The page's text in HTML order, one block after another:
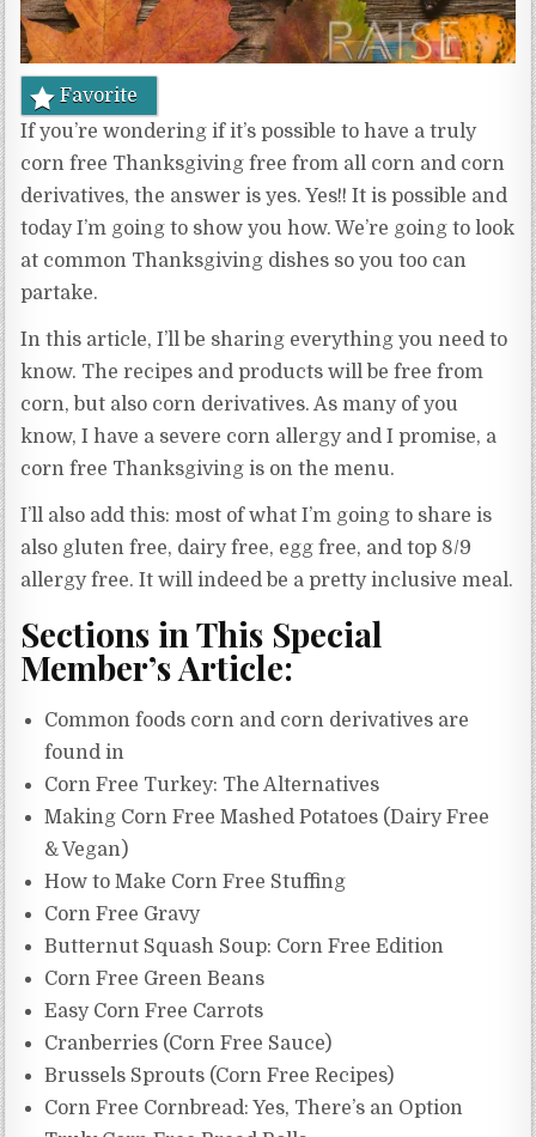
Favorite
If you’re wondering if it’s possible to have a truly
corn free Thanksgiving free from all corn and corn
derivatives, the answer is yes. Yes!! It is possible and
today I’m going to show you how. We’re going to look
at common Thanksgiving dishes so you too can
partake.
In this article, I’ll be sharing everything you need to
know. The recipes and products will be free from
corn, but also corn derivatives. As many of you
know, I have a severe corn allergy and I promise, a
corn free Thanksgiving is on the menu.
I’ll also add this: most of what I’m going to share is
also gluten free, dairy free, egg free, and top 8/9
allergy free. It will indeed be a pretty inclusive meal.
Sections in This Special
Member’s Article:
Common foods corn and corn derivatives are
found in
Corn Free Turkey: The Alternatives
Making Corn Free Mashed Potatoes (Dairy Free
& Vegan)
How to Make Corn Free Stuffing
Corn Free Gravy
Butternut Squash Soup: Corn Free Edition
Corn Free Green Beans
Easy Corn Free Carrots
Cranberries (Corn Free Sauce)
Brussels Sprouts (Corn Free Recipes)
Corn Free Cornbread: Yes, There’s an Option